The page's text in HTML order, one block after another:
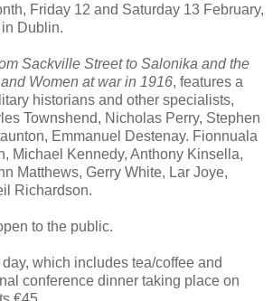
Friday 12 and Saturday 13 February,
Dublin.
Sackville Street to Salonika and the
Women at war in 1916, features a
historians and other specialists,
Townshend, Nicholas Perry, Stephen
Emmanuel Destenay. Fionnuala
Michael Kennedy, Anthony Kinsella,
Matthews, Gerry White, Lar Joye,
Richardson.
to the public.
which includes tea/coffee and
conference dinner taking place on